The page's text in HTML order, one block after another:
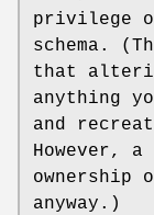
privilege
schema.
that
anything
and
However,
anyway.)